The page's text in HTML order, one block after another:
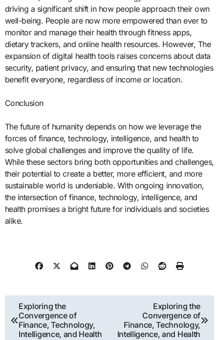
driving a significant shift in how people approach their own
well-being. People are now more empowered than ever to
monitor and manage their health through fitness apps,
dietary trackers, and online health resources. However, The
expansion of digital health tools raises concerns about data
security, patient privacy, and ensuring that new technologies
benefit everyone, regardless of income or location.
Conclusion
The future of humanity depends on how we leverage the
forces of finance, technology, intelligence, and health to
solve global challenges and improve the quality of life.
While these sectors bring both opportunities and challenges,
their potential to create a better, more efficient, and more
sustainable world is undeniable. With ongoing innovation,
the intersection of finance, technology, intelligence, and
health promises a bright future for individuals and societies
alike.
Post
navigation
Exploring the
Convergence of
Finance, Technology,
Intelligence, and Health
Exploring the
Convergence of
Finance, Technology,
Intelligence, and Health